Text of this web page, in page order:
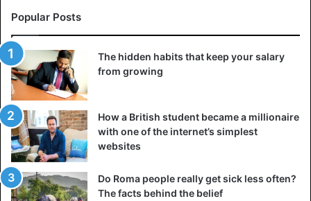
Popular Posts
The hidden habits that keep your salary
from growing
How a British student became a millionaire
with one of the internet’s simplest
websites
Do Roma people really get sick less often?
The facts behind the belief